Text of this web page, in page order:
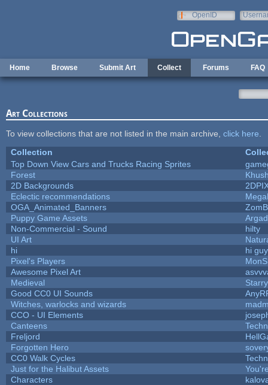
OpenID
Home Browse Submit Art Collect Forums FAQ
Art Collections
To view collections that are not listed in the main archive, click here
Collection
Top Down View Cars and Trucks Racing Sprites
Forest
2D Backgrounds
Eclectic recommendations
OGA_Animated_Banners
Puppy Game Assets
Non-Commercial - Sound
hilty
UI Art
hi
hi
Pixel's Players
Awesome Pixel Art
Medieval
Good CC0 UI Sounds
Witches, warlocks and wizards
CCO - UI Elements
Canteens
Freljord
Forgotten Hero
CC0 Walk Cycles
Just for the Halibut Assets
Characters